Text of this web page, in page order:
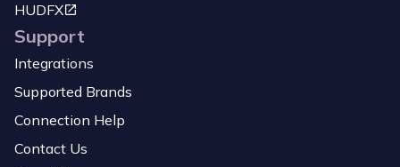
HUDFX
Support
Integrations
Supported Brands
Connection Help
Contact Us